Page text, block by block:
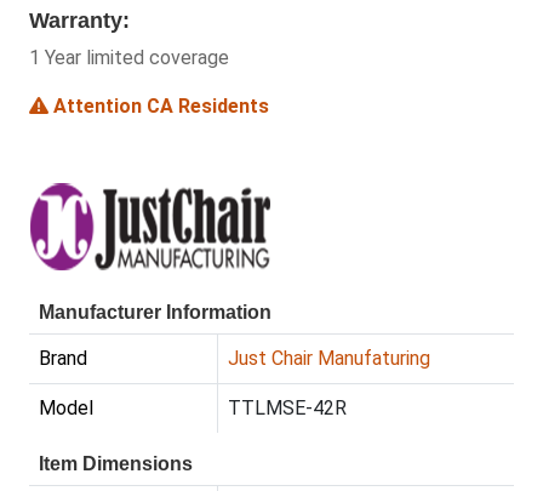
Warranty:
1 Year limited coverage
Attention CA Residents
Manufacturer Information
Brand Just Chair Manufaturing
Model TTLMSE-42R
Item Dimensions